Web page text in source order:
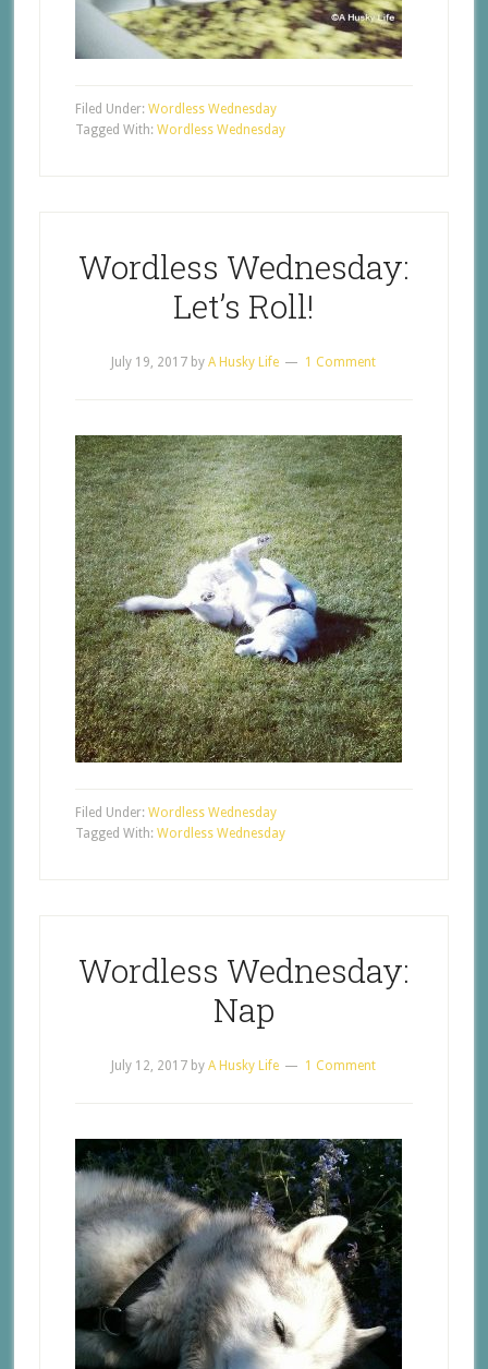
Filed Under: Wordless Wednesday
Tagged With: Wordless Wednesday
Wordless Wednesday:
Let’s Roll!
July 19, 2017 byA Husky Life 1 Comment
Filed Under: Wordless Wednesday
Tagged With: Wordless Wednesday
Wordless Wednesday:
Nap
July 12, 2017 byA Husky Life 1 Comment